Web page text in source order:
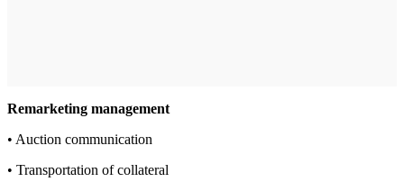
Remarketing management
• Auction communication
• Transportation of collateral